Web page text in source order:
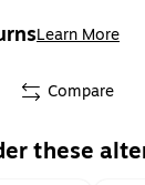
Learn More
Compare
these